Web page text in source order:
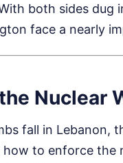
both sides dug
face a nearly
Nuclear
fall in Lebanon,
to enforce the